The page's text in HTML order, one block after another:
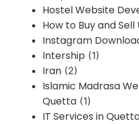
Hostel Website
How to Buy and Sell
Instagram
Intership (1)
Iran (2)
Islamic Madrasa
Quetta (1)
IT Services in